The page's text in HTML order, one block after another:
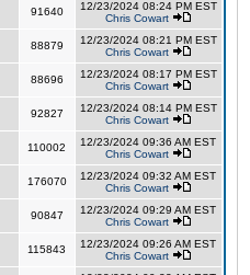
91640
12/23/2024 08:24 PM EST
Chris Cowart
88879
12/23/2024 08:21 PM EST
Chris Cowart
88696
12/23/2024 08:17 PM EST
Chris Cowart
92827
12/23/2024 08:14 PM EST
Chris Cowart
110002
12/23/2024 09:36 AM EST
Chris Cowart
176070
12/23/2024 09:32 AM EST
Chris Cowart
90847
12/23/2024 09:29 AM EST
Chris Cowart
115843
12/23/2024 09:26 AM EST
Chris Cowart